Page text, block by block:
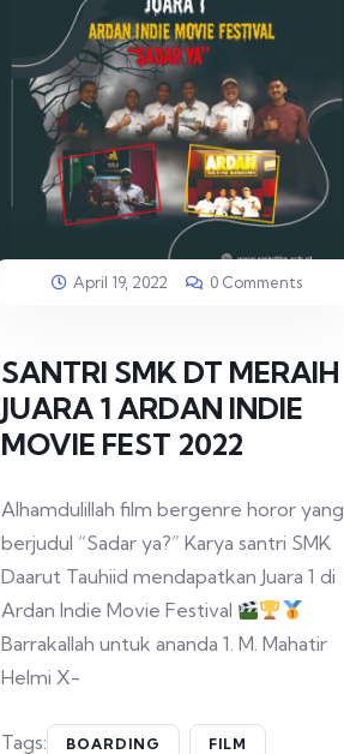
April 19, 2022 0 Comments
SANTRI SMK DT MERAIH
JUARA 1 ARDAN INDIE
MOVIE FEST 2022
Alhamdulillah film bergenre horor yang
berjudul “Sadar ya?” Karya santri SMK
Daarut Tauhiid mendapatkan Juara 1 di
Ardan Indie Movie Festival
Barrakallah untuk ananda 1. M. Mahatir
Helmi X-
Tags: BOARDING FILM